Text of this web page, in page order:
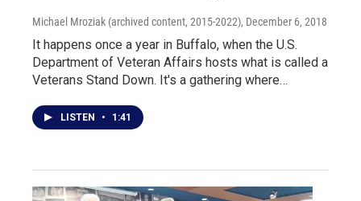
Michael Mroziak (archived content, 2015-2022), December 6, 2018
It happens once a year in Buffalo, when the U.S.
Department of Veteran Affairs hosts what is called a
Veterans Stand Down. It's a gathering where…
LISTEN • 1:41